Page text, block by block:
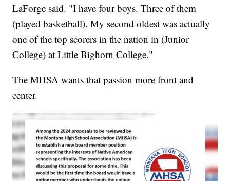
LaForge said. "I have four boys. Three of them
(played basketball). My second oldest was actually
one of the top scorers in the nation in (Junior
College) at Little Bighorn College."
The MHSA wants that passion more front and
center.